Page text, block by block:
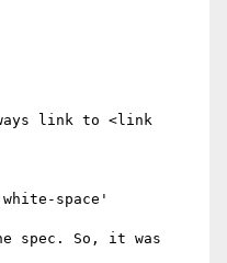
link to <link
space'
spec. So, it was